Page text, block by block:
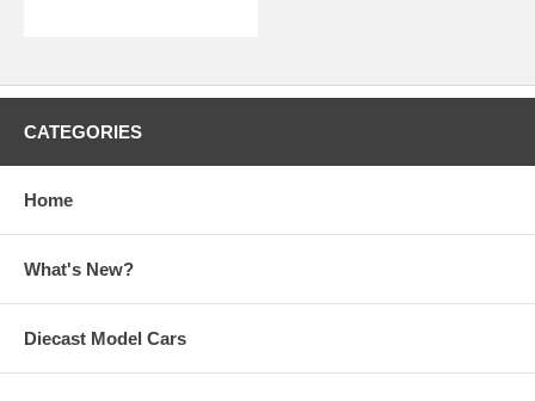
CATEGORIES
Home
What's New?
Diecast Model Cars